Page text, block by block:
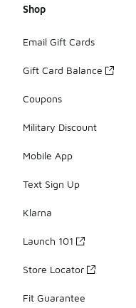
Shop
Email Gift Cards
Gift Card Balance
Coupons
Military Discount
Mobile App
Text Sign Up
Klarna
Launch 101
Store Locator
Fit Guarantee